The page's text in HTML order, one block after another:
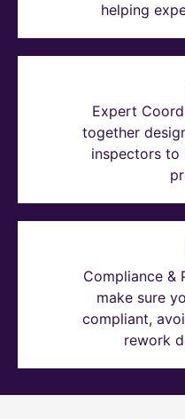
helping
Expert
together
inspectors to
Compliance &
make sure
compliant,
rework